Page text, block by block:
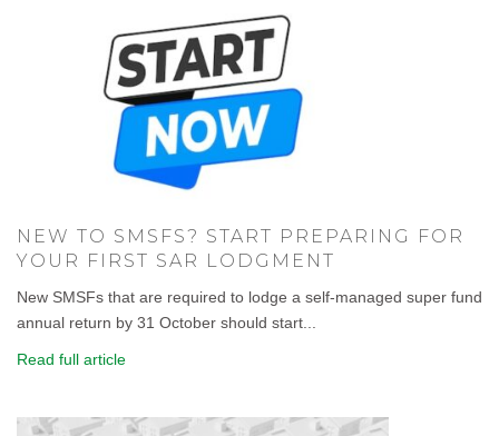
NEW TO SMSFS? START PREPARING FOR
YOUR FIRST SAR LODGMENT
New SMSFs that are required to lodge a self-managed super fund
annual return by 31 October should start...
Read full article